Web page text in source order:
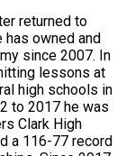
returned to
has owned and
since 2007. In
lessons at
high schools in
to 2017 he was
Clark High
a 116-77 record